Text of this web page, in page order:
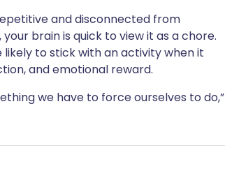
and disconnected from
brain is quick to view it as a chore.
to stick with an activity when it
and emotional reward.
we have to force ourselves to do,”